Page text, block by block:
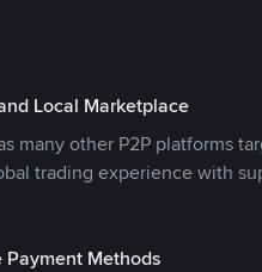
Local Marketplace
many other P2P platforms
trading experience with
Payment Methods